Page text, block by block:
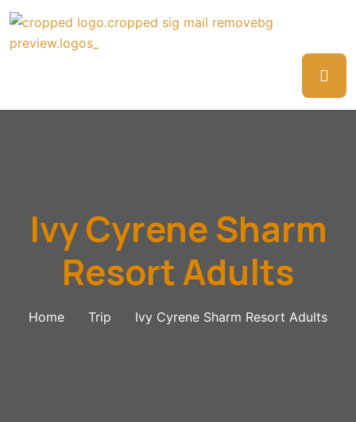
Ivy Cyrene Sharm
Resort Adults
Home Trip Ivy Cyrene Sharm Resort Adults